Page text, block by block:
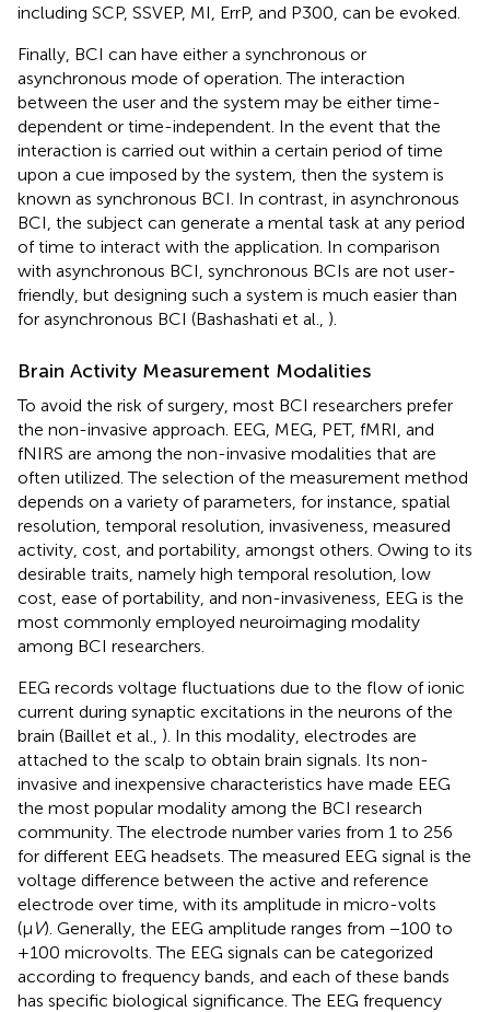
including SCP, SSVEP, MI, ErrP, and P300, can be evoked.
Finally, BCI can have either a synchronous or
asynchronous mode of operation. The interaction
between the user and the system may be either time-
dependent or time-independent. In the event that the
interaction is carried out within a certain period of time
upon a cue imposed by the system, then the system is
known as synchronous BCI. In contrast, in asynchronous
BCI, the subject can generate a mental task at any period
of time to interact with the application. In comparison
with asynchronous BCI, synchronous BCIs are not user-
friendly, but designing such a system is much easier than
for asynchronous BCI (Bashashati et al., ).
Brain Activity Measurement Modalities
To avoid the risk of surgery, most BCI researchers prefer
the non-invasive approach. EEG, MEG, PET, fMRI, and
fNIRS are among the non-invasive modalities that are
often utilized. The selection of the measurement method
depends on a variety of parameters, for instance, spatial
resolution, temporal resolution, invasiveness, measured
activity, cost, and portability, amongst others. Owing to its
desirable traits, namely high temporal resolution, low
cost, ease of portability, and non-invasiveness, EEG is the
most commonly employed neuroimaging modality
among BCI researchers.
EEG records voltage fluctuations due to the flow of ionic
current during synaptic excitations in the neurons of the
brain (Baillet et al., ). In this modality, electrodes are
attached to the scalp to obtain brain signals. Its non-
invasive and inexpensive characteristics have made EEG
the most popular modality among the BCI research
community. The electrode number varies from 1 to 256
for different EEG headsets. The measured EEG signal is the
voltage difference between the active and reference
electrode over time, with its amplitude in micro-volts
(μ V). Generally, the EEG amplitude ranges from −100 to
+100 microvolts. The EEG signals can be categorized
according to frequency bands, and each of these bands
has specific biological significance. The EEG frequency